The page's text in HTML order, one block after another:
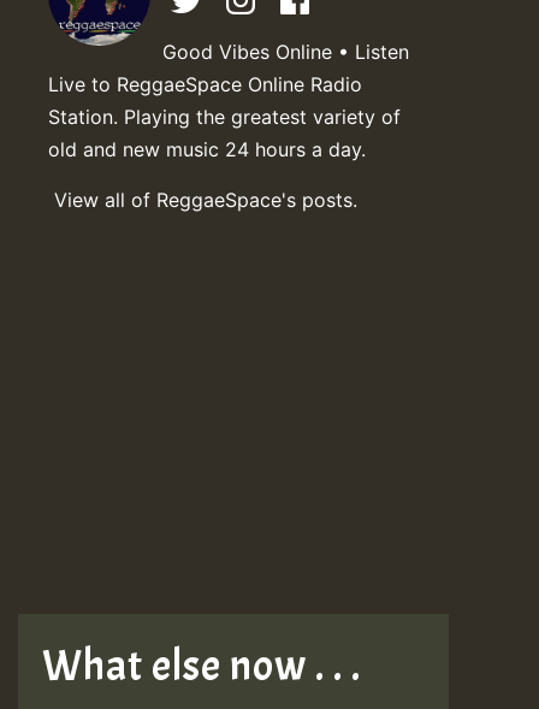
Good Vibes Online • Listen
Live to ReggaeSpace Online Radio
Station. Playing the greatest variety of
old and new music 24 hours a day.
View all of ReggaeSpace's posts.
What else now . . .